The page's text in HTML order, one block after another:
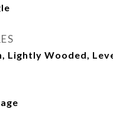
Lightly Wooded,